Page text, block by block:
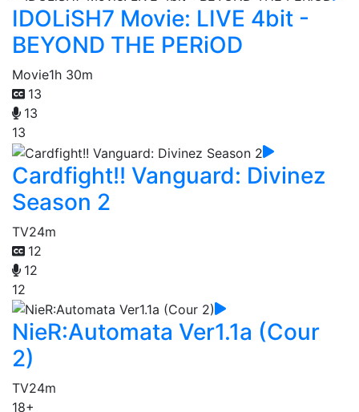
IDOLiSH7 Movie: LIVE 4bit -
BEYOND THE PERiOD
Movie1h 30m
13
13
13
Cardfight!! Vanguard: Divinez
Season 2
TV24m
12
12
12
NieR:Automata Ver1.1a (Cour
2)
TV24m
18+